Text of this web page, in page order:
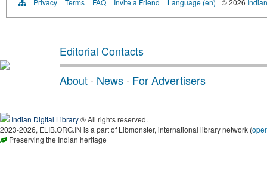
Privacy Terms FAQ Invite a Friend Language (en) © 2026
Editorial Contacts
About · News · For Advertisers
Indian Digital Library® All rights reserved.
2023-2026, ELIB.ORG.IN is a part of Libmonster, international library network (
Preserving the Indian heritage